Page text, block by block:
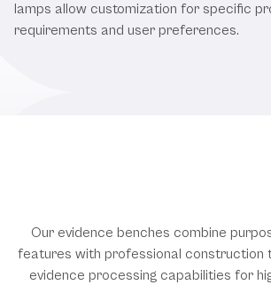
lamps allow customization for specific
requirements and user preferences.
Our evidence benches combine
features with professional construction
evidence processing capabilities for